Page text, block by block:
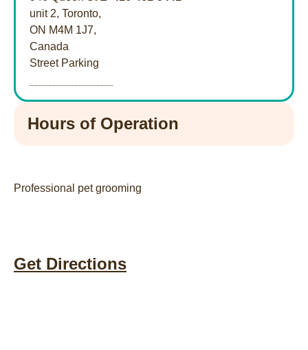
unit 2, Toronto,
ON M4M 1J7,
Canada
Street Parking
Hours of Operation
Professional pet grooming
Get Directions